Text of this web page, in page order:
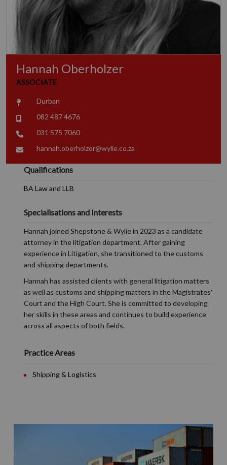
Hannah Oberholzer
ASSOCIATE
Durban
082 487 4676
031 575 7060
hannah.oberholzer@wylie.co.za
Qualifications
BA Law and LLB
Specialisations and Interests
Hannah joined Shepstone & Wylie in 2023 as a candidate
attorney in the litigation department. After gaining
experience in Litigation, she transitioned to the customs
and shipping departments.
Hannah has assisted clients with general litigation matters
as well as customs and shipping matters in the Magistrates'
Court and the High Court. She is committed to developing
her skills in these areas and continues to build experience
across all aspects of both fields.
Practice Areas
Shipping & Logistics